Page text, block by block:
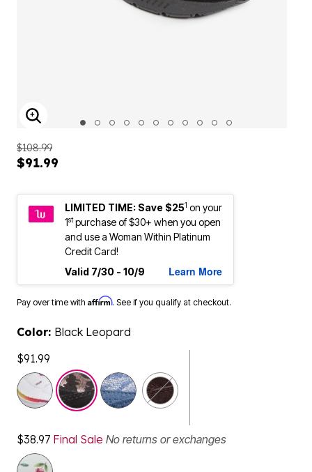
ENLARGE IMAGE
$108.99
$91.99
LIMITED TIME: Save $251 on your
1stpurchase of $30+ when you open
and use a Woman Within Platinum
Credit Card!
Valid 7/30 - 10/9
Learn More
Pay over time with Affirm. See if you qualify at checkout.
Color: Black Leopard
$91.99
selected
$38.97 Final Sale No returns or exchanges